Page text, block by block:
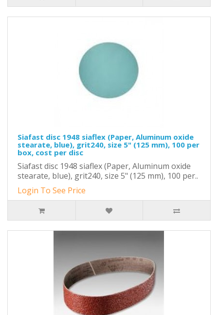
Siafast disc 1948 siaflex (Paper, Aluminum oxide
stearate, blue), grit240, size 5" (125 mm), 100 per
box, cost per disc
Siafast disc 1948 siaflex (Paper, Aluminum oxide
stearate, blue), grit240, size 5" (125 mm), 100 per..
Login To See Price